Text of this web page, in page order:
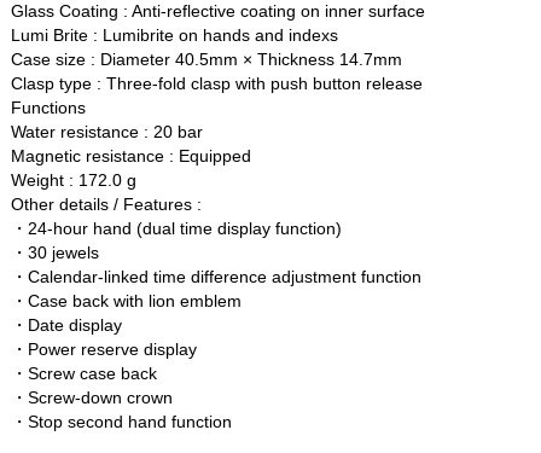
Glass Coating : Anti-reflective coating on inner surface
Lumi Brite : Lumibrite on hands and indexs
Case size : Diameter 40.5mm × Thickness 14.7mm
Clasp type : Three-fold clasp with push button release
Functions
Water resistance : 20 bar
Magnetic resistance : Equipped
Weight : 172.0 g
Other details / Features :
・24-hour hand (dual time display function)
・30 jewels
・Calendar-linked time difference adjustment function
・Case back with lion emblem
・Date display
・Power reserve display
・Screw case back
・Screw-down crown
・Stop second hand function